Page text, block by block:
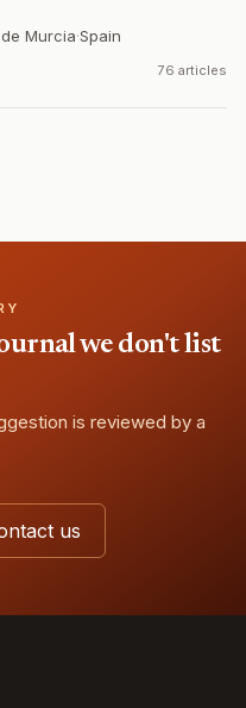
Murcia·Spain
76 articles
we don't list
is reviewed by a
us